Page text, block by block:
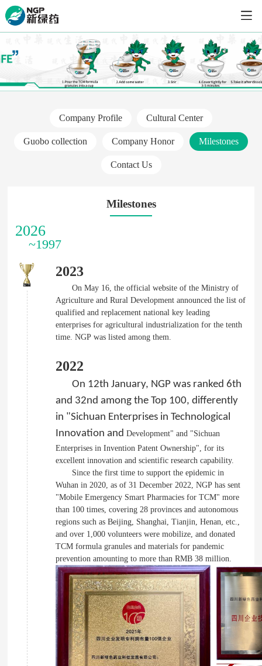
Company Profile Cultural Center
Guobo collection Company Honor Milestones
Contact Us
Milestones
2026
~1997
2023
On May 16, the official website of the Ministry of
Agriculture and Rural Development announced the list of
qualified and replacement national key leading
enterprises for agricultural industrialization for the tenth
time. NGP was listed among them.
2022
On 12th January, NGP was ranked 6th
and 32nd among the Top 100, differently
in "Sichuan Enterprises in Technological
Innovation and Development" and "Sichuan
Enterprises in Invention Patent Ownership", for its
excellent innovation and scientific research capability.
Since the first time to support the epidemic in
Wuhan in 2020, as of 31 December 2022, NGP has sent
"Mobile Emergency Smart Pharmacies for TCM" more
than 100 times, covering 28 provinces and autonomous
regions such as Beijing, Shanghai, Tianjin, Henan, etc.,
and over 1,000 volunteers were mobilize, and donated
TCM formula granules and materials for pandemic
prevention amounting to more than RMB 38 million.